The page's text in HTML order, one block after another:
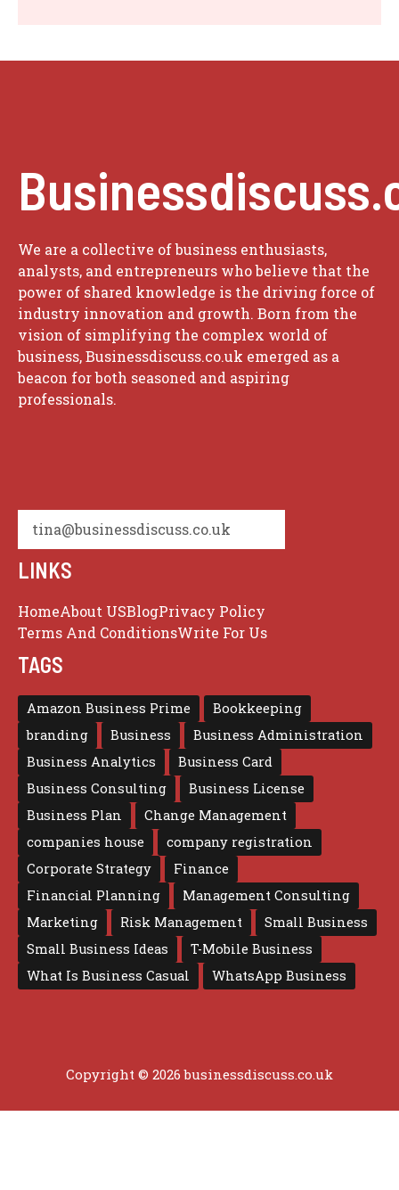
We are a collective of business enthusiasts,
analysts, and entrepreneurs who believe that the
power of shared knowledge is the driving force of
industry innovation and growth. Born from the
vision of simplifying the complex world of
business, Businessdiscuss.co.uk emerged as a
beacon for both seasoned and aspiring
professionals.
tina@businessdiscuss.co.uk
LINKS
HomeAbout USBlogPrivacy Policy
Terms And ConditionsWrite For Us
TAGS
Amazon Business Prime
Bookkeeping
branding
Business
Business Administration
Business Analytics
Business Card
Business Consulting
Business License
Business Plan
Change Management
companies house
company registration
Corporate Strategy
Finance
Financial Planning
Management Consulting
Marketing
Risk Management
Small Business
Small Business Ideas
T-Mobile Business
What Is Business Casual
WhatsApp Business
Copyright © 2026 businessdiscuss.co.uk